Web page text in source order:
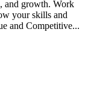
and growth. Work
your skills and
and Competitive...